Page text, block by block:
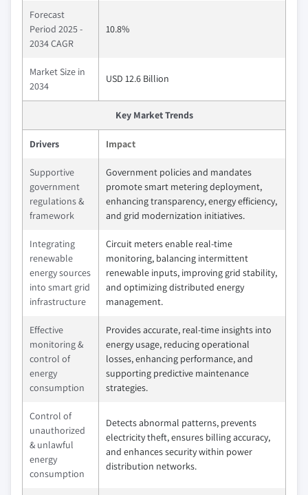
Forecast
Period 2025 -
2034 CAGR
10.8%
Market Size in
2034
USD 12.6 Billion
Key Market Trends
Drivers Impact
Supportive
government
regulations &
framework
Government policies and mandates
promote smart metering deployment,
enhancing transparency, energy efficiency,
and grid modernization initiatives.
Integrating
renewable
energy sources
into smart grid
infrastructure
Circuit meters enable real-time
monitoring, balancing intermittent
renewable inputs, improving grid stability,
and optimizing distributed energy
management.
Effective
monitoring &
control of
energy
consumption
Provides accurate, real-time insights into
energy usage, reducing operational
losses, enhancing performance, and
supporting predictive maintenance
strategies.
Control of
unauthorized
& unlawful
energy
consumption
Detects abnormal patterns, prevents
electricity theft, ensures billing accuracy,
and enhances security within power
distribution networks.